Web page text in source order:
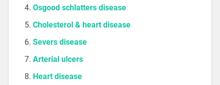
Osgood schlatters disease
Cholesterol & heart disease
Severs disease
Arterial ulcers
Heart disease